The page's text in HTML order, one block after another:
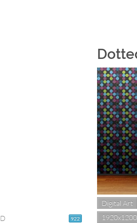
922
Digital Art
1920x1200